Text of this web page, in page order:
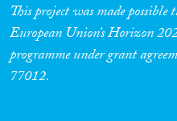
This project was made
European Union’s Horizon
programme under grant
77012.